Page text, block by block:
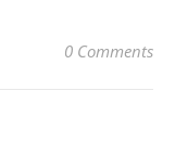
0 Comments